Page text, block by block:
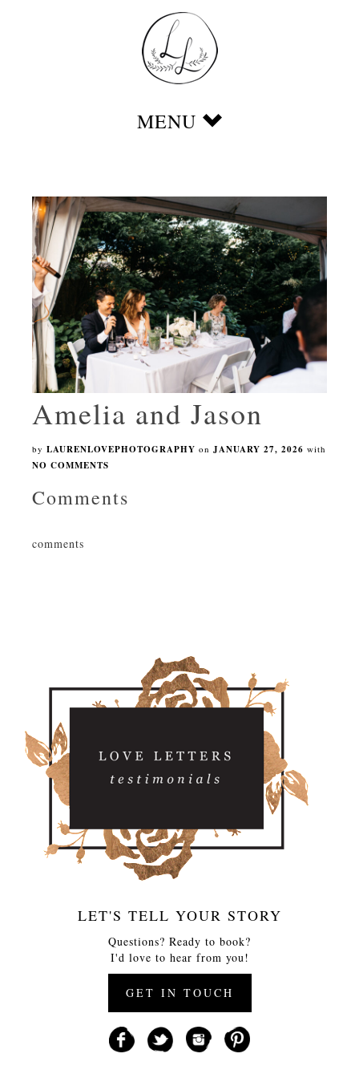
Amelia and Jason
by LAURENLOVEPHOTOGRAPHY on JANUARY 27, 2026 with
NO COMMENTS
Comments
comments
LET'S TELL YOUR STORY
Questions? Ready to book?
I'd love to hear from you!
GET IN TOUCH